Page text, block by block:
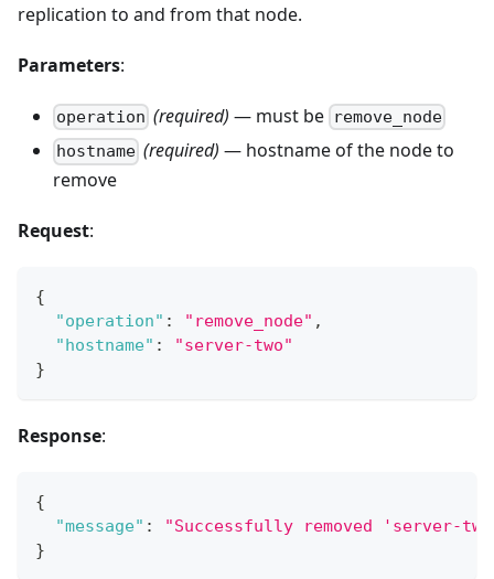
replication to and from that node.
Parameters:
operation (required) — must be remove_node
hostname (required) — hostname of the node to
remove
Request:
{
"operation" : "remove_node" ,
"hostname" :
"server-two"
}
Response:
{
"message" :
"Successfully removed 'server-
}